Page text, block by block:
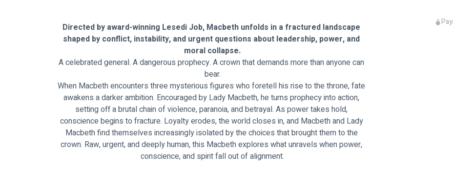
Directed by award-winning Lesedi Job, Macbeth unfolds in a fractured landscape
shaped by conflict, instability, and urgent questions about leadership, power, and
moral collapse.
A celebrated general. A dangerous prophecy. A crown that demands more than anyone can
bear.
When Macbeth encounters three mysterious figures who foretell his rise to the throne, fate
awakens a darker ambition. Encouraged by Lady Macbeth, he turns prophecy into action,
setting off a brutal chain of violence, paranoia, and betrayal. As power takes hold,
conscience begins to fracture. Loyalty erodes, the world closes in, and Macbeth and Lady
Macbeth find themselves increasingly isolated by the choices that brought them to the
crown. Raw, urgent, and deeply human, this Macbeth explores what unravels when power,
conscience, and spirit fall out of alignment.